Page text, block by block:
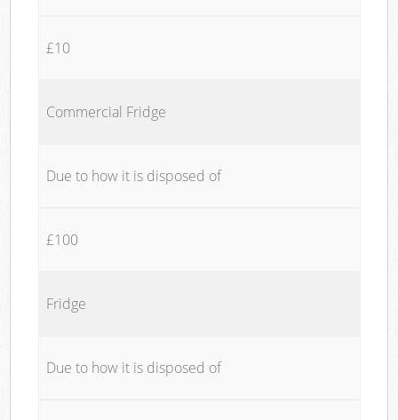
£10
Commercial Fridge
Due to how it is disposed of
£100
Fridge
Due to how it is disposed of